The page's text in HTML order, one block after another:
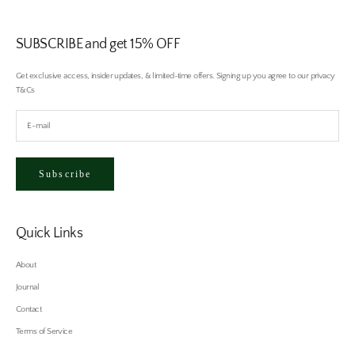
SUBSCRIBE and get 15% OFF
Get exclusive access, insider updates, & limited-time offers. Signing up you agree to our privacy
T&Cs
Subscribe
Quick Links
About
Journal
Contact
Terms of Service